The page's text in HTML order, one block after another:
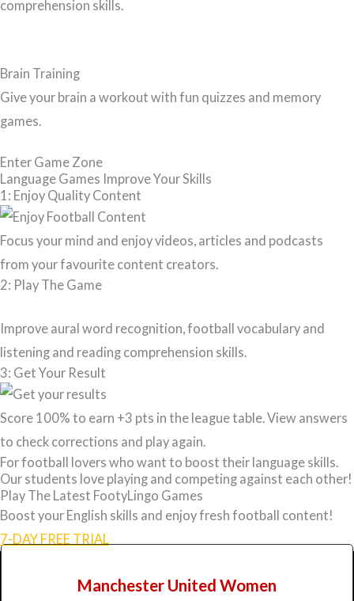
comprehension skills.
Brain Training
Give your brain a workout with fun quizzes and memory
games.
Enter Game Zone
Language Games Improve Your Skills
1: Enjoy Quality Content
Focus your mind and enjoy videos, articles and podcasts
from your favourite content creators.
2: Play The Game
Improve aural word recognition, football vocabulary and
listening and reading comprehension skills.
3: Get Your Result
Score 100% to earn +3 pts in the league table. View answers
to check corrections and play again.
For football lovers who want to boost their language skills.
Our students love playing and competing against each other!
Play The Latest FootyLingo Games
Boost your English skills and enjoy fresh football content!
7-DAY FREE TRIAL
Manchester United Women